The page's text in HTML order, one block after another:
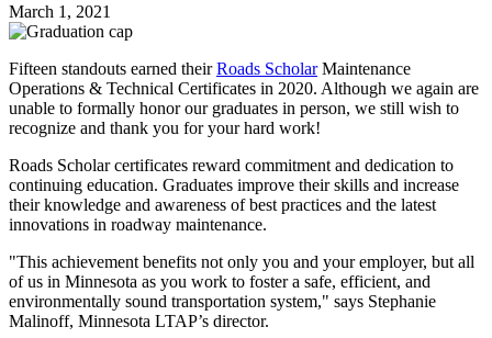
March 1, 2021
Fifteen standouts earned theirRoads ScholarMaintenance
Operations & Technical Certificates in 2020. Although we again are
unable to formally honor our graduates in person, we still wish to
recognize and thank you for your hard work!
Roads Scholar certificates reward commitment and dedication to
continuing education. Graduates improve their skills and increase
their knowledge and awareness of best practices and the latest
innovations in roadway maintenance.
"This achievement benefits not only you and your employer, but all
of us in Minnesota as you work to foster a safe, efficient, and
environmentally sound transportation system," says Stephanie
Malinoff, Minnesota LTAP’s director.